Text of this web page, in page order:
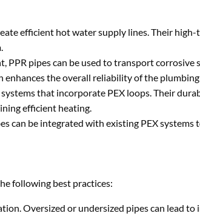
efficient hot water supply lines. Their
PPR pipes can be used to transport corrosive
the overall reliability of the plumbing
that incorporate PEX loops. Their
efficient heating.
can be integrated with existing PEX systems
following best practices:
Oversized or undersized pipes can lead to